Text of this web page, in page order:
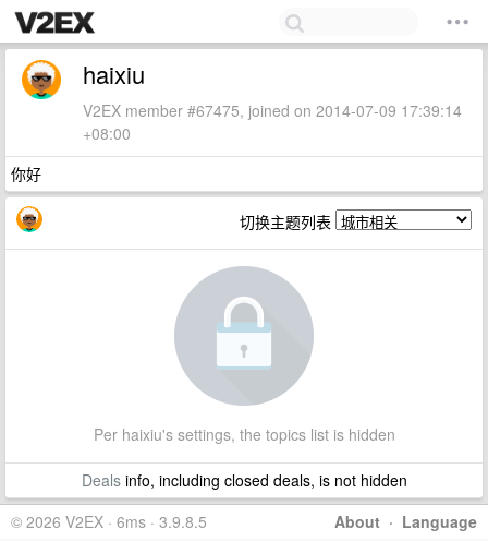
haixiu
V2EX member #67475, joined on 2014-07-09 17:39:14
+08:00
你好
切换主题列表
Per haixiu's settings, the topics list is hidden
Dealsinfo, including closed deals, is not hidden
About · Language
© 2026 V2EX · 6ms · 3.9.8.5